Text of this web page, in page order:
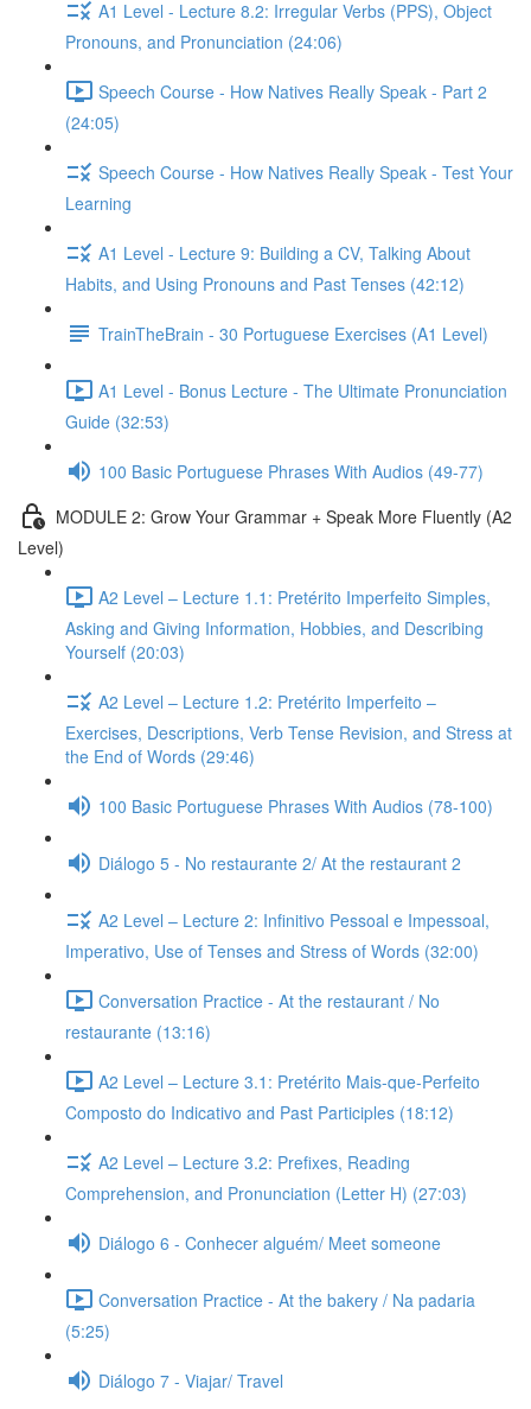
A1 Level - Lecture 8.2: Irregular Verbs (PPS), Object
Pronouns, and Pronunciation (24:06)
Speech Course - How Natives Really Speak - Part 2
(24:05)
Speech Course - How Natives Really Speak - Test Your
Learning
A1 Level - Lecture 9: Building a CV, Talking About
Habits, and Using Pronouns and Past Tenses (42:12)
TrainTheBrain - 30 Portuguese Exercises (A1 Level)
A1 Level - Bonus Lecture - The Ultimate Pronunciation
Guide (32:53)
100 Basic Portuguese Phrases With Audios (49-77)
MODULE 2: Grow Your Grammar + Speak More Fluently (A2
Level)
A2 Level – Lecture 1.1: Pretérito Imperfeito Simples,
Asking and Giving Information, Hobbies, and Describing
Yourself (20:03)
A2 Level – Lecture 1.2: Pretérito Imperfeito –
Exercises, Descriptions, Verb Tense Revision, and Stress at
the End of Words (29:46)
100 Basic Portuguese Phrases With Audios (78-100)
Diálogo 5 - No restaurante 2/ At the restaurant 2
A2 Level – Lecture 2: Infinitivo Pessoal e Impessoal,
Imperativo, Use of Tenses and Stress of Words (32:00)
Conversation Practice - At the restaurant / No
restaurante (13:16)
A2 Level – Lecture 3.1: Pretérito Mais-que-Perfeito
Composto do Indicativo and Past Participles (18:12)
A2 Level – Lecture 3.2: Prefixes, Reading
Comprehension, and Pronunciation (Letter H) (27:03)
Diálogo 6 - Conhecer alguém/ Meet someone
Conversation Practice - At the bakery / Na padaria
(5:25)
Diálogo 7 - Viajar/ Travel